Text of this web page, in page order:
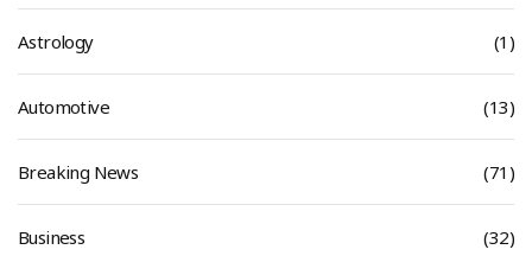
Astrology (1)
Automotive (13)
Breaking News (71)
Business (32)